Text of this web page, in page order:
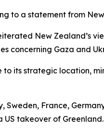
to a statement from
New Zealand’s
concerning Gaza and
its strategic location,
France,
US takeover of Greenland.